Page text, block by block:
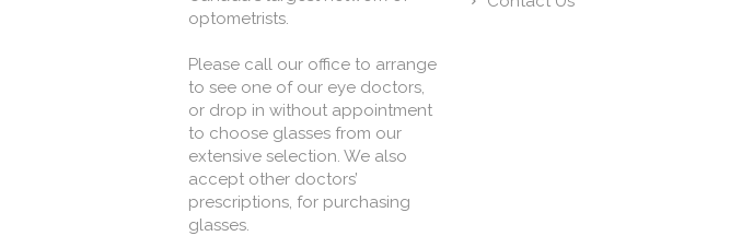
optometrists.
Please call our office to arrange
to see one of our eye doctors,
or drop in without appointment
to choose glasses from our
extensive selection. We also
accept other doctors’
prescriptions, for purchasing
glasses.